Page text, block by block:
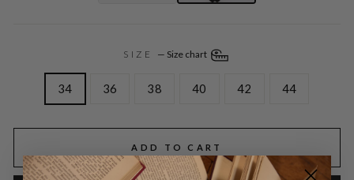
SIZE — Size chart
34 36 38 40 42 44
ADD TO CART